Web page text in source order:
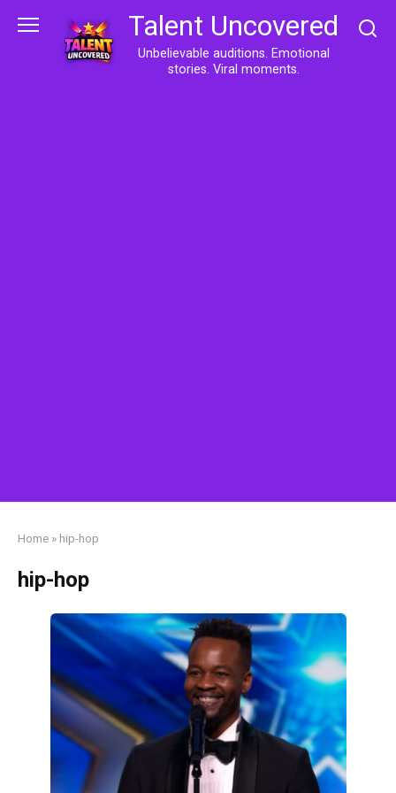
Talent Uncovered
Unbelievable auditions. Emotional
stories. Viral moments.
Home » hip-hop
hip-hop